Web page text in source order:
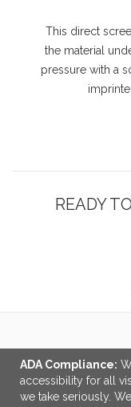
This direct
the material
pressure with a
READY
ADA Compliance:
accessibility for all
we take seriously.